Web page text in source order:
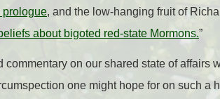
prologue, and the low-hanging fruit of
about bigoted red-state Mormons.”
commentary on our shared state of
one might hope for on such a